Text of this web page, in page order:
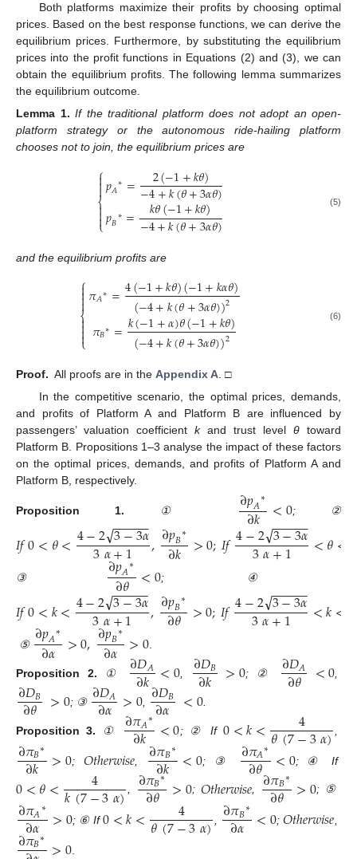
Both platforms maximize their profits by choosing optimal
prices. Based on the best response functions, we can derive the
equilibrium prices. Furthermore, by substituting the equilibrium
prices into the profit functions in Equations (2) and (3), we can
obtain the equilibrium profits. The following lemma summarizes
the equilibrium outcome.
Lemma 1. If the traditional platform does not adopt an open-
platform strategy or the autonomous ride-hailing platform
chooses not to join, the equilibrium prices are
⎧
⎩
⎨


𝑝𝐴∗= 2(−1+𝑘𝜃)
−4+𝑘(𝜃+3𝛼𝜃)
𝑝𝐵∗= 𝑘𝜃(−1+𝑘𝜃)
−4+𝑘(𝜃+3𝛼𝜃)
(5)
and the equilibrium profits are
⎧
⎩
⎨



𝜋𝐴∗=4(−1+𝑘𝜃)(−1+𝑘𝛼𝜃)
(−4+𝑘(𝜃+3𝛼𝜃))2
𝜋𝐵∗=𝑘(−1+𝛼)𝜃(−1+𝑘𝜃)
(−4+𝑘(𝜃+3𝛼𝜃))2
(6)
Proof. All proofs are in the Appendix A . □
In the competitive scenario, the optimal prices, demands,
and profits of Platform A and Platform B are influenced by
passengers’ valuation coefficient kand trust level θ toward
Platform B. Propositions 1–3 analyse the impact of these factors
on the optimal prices, demands, and profits of Platform A and
Platform B, respectively.
Proposition 1. ① ∂𝑝𝐴∗
∂𝑘 <0; ②
𝐼𝑓0<𝜃<4−23−3𝛼
− −
−−−
√
3𝛼+1 ,∂𝑝𝐵∗
∂𝑘 >0;𝐼𝑓4−23−3𝛼
− −
−−−
√
3𝛼+1 <𝜃<
③ ∂𝑝𝐴∗
∂𝜃 <0; ④
𝐼𝑓0<𝑘<4−23−3𝛼
− −
−−−
√
3𝛼+1 ,∂𝑝𝐵∗
∂𝜃 >0;𝐼𝑓4−23−3𝛼
− −
−−−
√
3𝛼+1 <𝑘<
⑤ ∂𝑝𝐴∗
∂𝛼 >0,∂𝑝𝐵∗
∂𝛼 >0.
Proposition 2. ① ∂𝐷𝐴
∂𝑘 <0 ∂𝐷𝐵
∂𝑘 >0; ② ∂𝐷𝐴
∂𝜃 <0
∂𝐷𝐵
∂𝜃 >0; ③ ∂𝐷𝐴
∂𝛼 >0, ∂𝐷𝐵
∂𝛼 <0.
Proposition 3. ① ∂𝜋𝐴∗
∂𝑘 <0; ② If 0<𝑘< 4
𝜃(7−3𝛼)
∂𝜋𝐵∗
∂𝑘 >0; 𝑂𝑡ℎ𝑒𝑟𝑤𝑖𝑠𝑒 ∂𝜋𝐵∗
∂𝑘 <0; ③ ∂𝜋𝐴∗
∂𝜃 <0; ④ If
0<𝜃< 4
𝑘(7−3𝛼), ∂𝜋𝐵∗
∂𝜃 >0; 𝑂𝑡ℎ𝑒𝑟𝑤𝑖𝑠𝑒, ∂𝜋𝐵∗
∂𝜃 >0; ⑤
∂𝜋𝐴∗
∂𝛼 >0; ⑥ If 0<𝑘< 4
𝜃(7−3𝛼) ∂𝜋𝐵∗
∂𝛼 <0; 𝑂𝑡ℎ𝑒𝑟𝑤𝑖𝑠𝑒
∂𝜋𝐵∗